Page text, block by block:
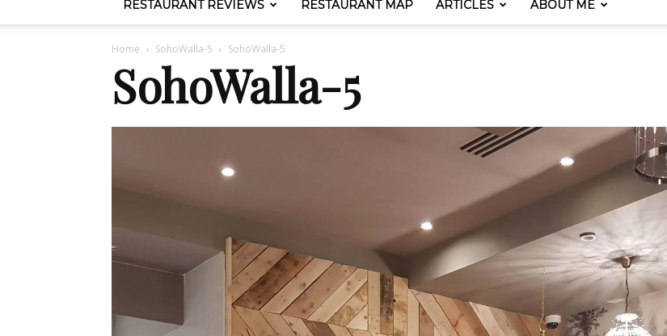
RESTAURANT REVIEWS RESTAURANT MAP ARTICLES ABOUT ME
Home SohoWalla-5 SohoWalla-5
SohoWalla-5